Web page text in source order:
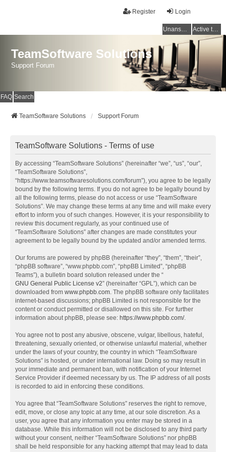
Login
Register
Unanswered topics Active topics
TeamSoftware Solutions
Support Forum
FAQ Search
TeamSoftware Solutions Support Forum
TeamSoftware Solutions - Terms of use
By accessing “TeamSoftware Solutions” (hereinafter “we”, “us”, “our”,
“TeamSoftware Solutions”,
“https://www.teamsoftwaresolutions.com/forum”), you agree to be legally
bound by the following terms. If you do not agree to be legally bound by
all the following terms, please do not access or use “TeamSoftware
Solutions”. We may change these terms at any time and will make every
effort to inform you of such changes. However, it is your responsibility to
review this document regularly, as your continued use of
“TeamSoftware Solutions” after changes are made constitutes your
agreement to be legally bound by the updated and/or amended terms.
Our forums are powered by phpBB (hereinafter “they”, “them”, “their”,
“phpBB software”, “www.phpbb.com”, “phpBB Limited”, “phpBB
Teams”), a bulletin board solution released under the “
GNU General Public License v2” (hereinafter “GPL”), which can be
downloaded from www.phpbb.com. The phpBB software only facilitates
internet-based discussions; phpBB Limited is not responsible for the
content or conduct permitted or disallowed on this site. For further
information about phpBB, please see: https://www.phpbb.com/.
You agree not to post any abusive, obscene, vulgar, libellous, hateful,
threatening, sexually oriented, or otherwise unlawful material, whether
under the laws of your country, the country in which “TeamSoftware
Solutions” is hosted, or under international law. Doing so may result in
your immediate and permanent ban, with notification of your Internet
Service Provider if deemed necessary by us. The IP address of all posts
is recorded to aid in enforcing these conditions.
You agree that “TeamSoftware Solutions” reserves the right to remove,
edit, move, or close any topic at any time, at our sole discretion. As a
user, you agree that any information you enter may be stored in a
database. While this information will not be disclosed to any third party
without your consent, neither “TeamSoftware Solutions” nor phpBB
shall be held responsible for any hacking attempt that may lead to data